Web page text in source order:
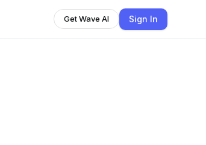
Get Wave AI Sign In